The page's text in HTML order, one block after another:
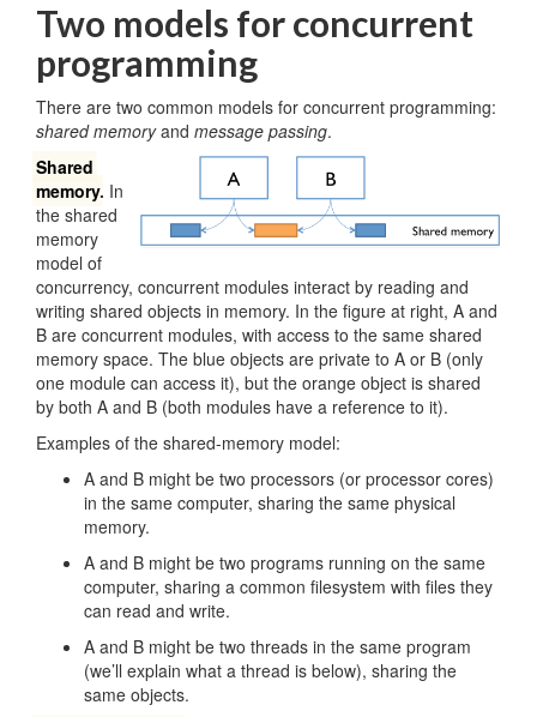
Two models for concurrent
programming
There are two common models for concurrent programming:
shared memoryand message passing.
Shared
memory. In
the shared
memory
model of
concurrency, concurrent modules interact by reading and
writing shared objects in memory. In the figure at right, A and
B are concurrent modules, with access to the same shared
memory space. The blue objects are private to A or B (only
one module can access it), but the orange object is shared
by both A and B (both modules have a reference to it).
Examples of the shared-memory model:
A and B might be two processors (or processor cores)
in the same computer, sharing the same physical
memory.
A and B might be two programs running on the same
computer, sharing a common filesystem with files they
can read and write.
A and B might be two threads in the same program
(we’ll explain what a thread is below), sharing the
same objects.